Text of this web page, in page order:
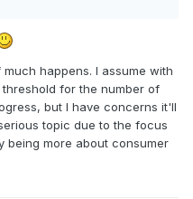
happens. I assume with
for the number of
but I have concerns it'll
topic due to the focus
being more about consumer